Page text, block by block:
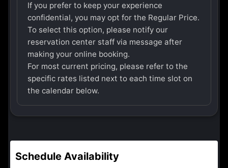
If you prefer to keep your experience
confidential, you may opt for the Regular Price.
To select this option, please notify our
reservation center staff via message after
making your online booking.
For most current pricing, please refer to the
specific rates listed next to each time slot on
the calendar below.
Schedule Availability